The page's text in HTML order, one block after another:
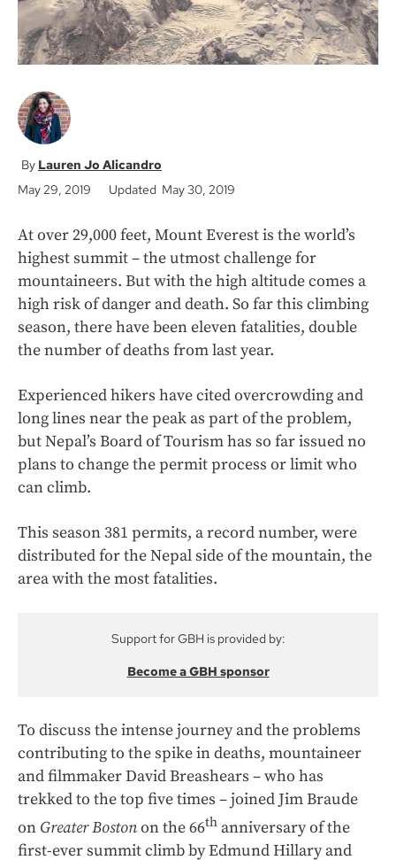
Lauren Jo Alicandro
May 29, 2019
Updated May 30, 2019
At over 29,000 feet, Mount Everest is the world’s
highest summit – the utmost challenge for
mountaineers. But with the high altitude comes a
high risk of danger and death. So far this climbing
season, there have been eleven fatalities, double
the number of deaths from last year.
Experienced hikers have cited overcrowding and
long lines near the peak as part of the problem,
but Nepal’s Board of Tourism has so far issued no
plans to change the permit process or limit who
can climb.
This season 381 permits, a record number, were
distributed for the Nepal side of the mountain, the
area with the most fatalities.
Support for GBH is provided by:
Become a GBH sponsor
To discuss the intense journey and the problems
contributing to the spike in deaths, mountaineer
and filmmaker David Breashears – who has
trekked to the top five times – joined Jim Braude
on Greater Bostonon the 66th anniversary of the
first-ever summit climb by Edmund Hillary and